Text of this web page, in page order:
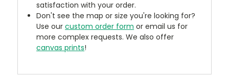
satisfaction with your order.
Don't see the map or size you're looking for?
Use ourcustom order form or email us for
more complex requests. We also offer
canvas prints!